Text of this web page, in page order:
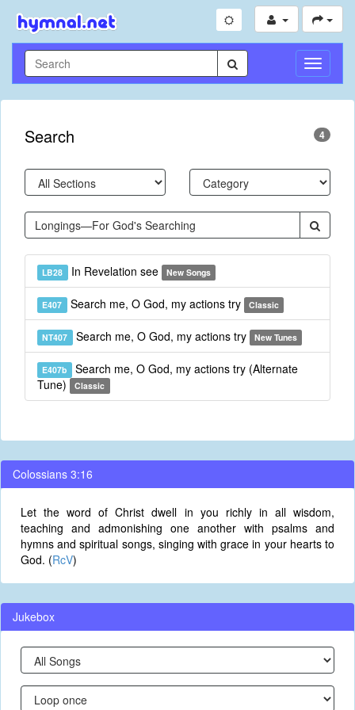
Toggle
Search 4
LB28 In Revelation see New Songs
E407 Search me, O God, my actions try Classic
NT407 Search me, O God, my actions try New Tunes
E407b Search me, O God, my actions try (Alternate
Tune)
Classic
Colossians 3:16
Let the word of Christ dwell in you richly in all wisdom,
teaching and admonishing one another with psalms and
hymns and spiritual songs, singing with grace in your hearts to
God. (RcV)
Jukebox